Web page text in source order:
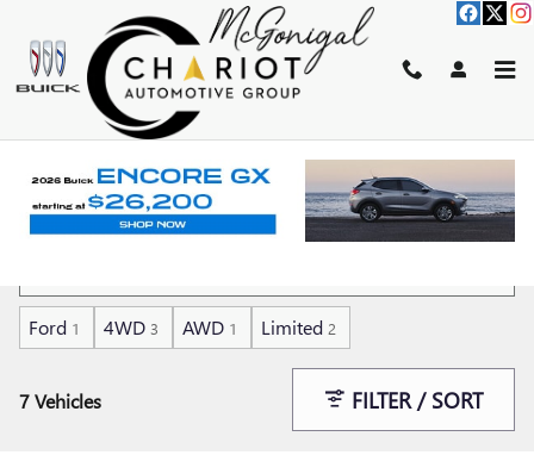
Skip to main content
SHOP CARS FOR SALE UNDER 15K
IN KOKOMO, IN
Ford 1 4WD 3 AWD 1 Limited 2
7 Vehicles FILTER / SORT